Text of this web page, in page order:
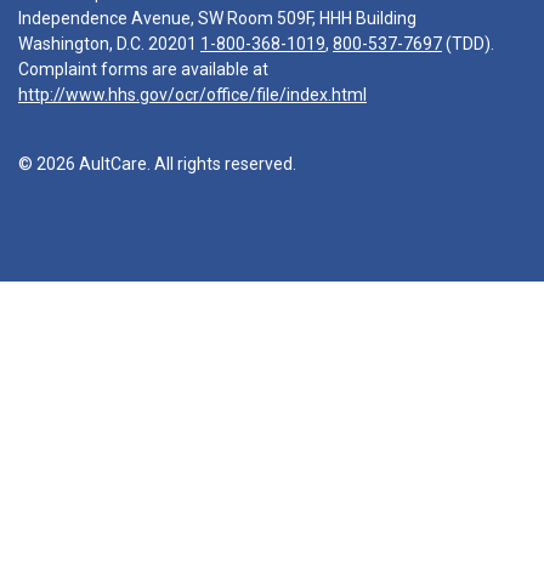
Independence Avenue, SW Room 509F, HHH Building
Washington, D.C. 20201 1-800-368-1019, 800-537-7697(TDD).
Complaint forms are available at
http://www.hhs.gov/ocr/office/file/index.html
© 2026 AultCare. All rights reserved.